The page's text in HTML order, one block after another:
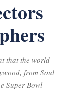
that the world
from Soul
Super Bowl —